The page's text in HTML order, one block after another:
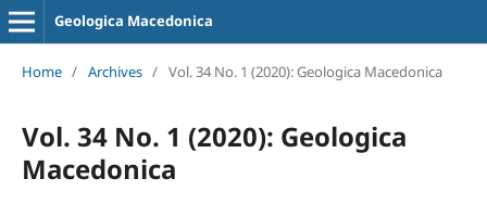
Geologica Macedonica
Home / Archives / Vol. 34 No. 1 (2020): Geologica Macedonica
Vol. 34 No. 1 (2020): Geologica
Macedonica